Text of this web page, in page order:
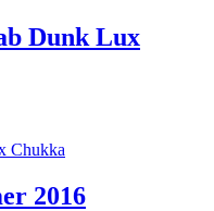
Dunk Lux
2016